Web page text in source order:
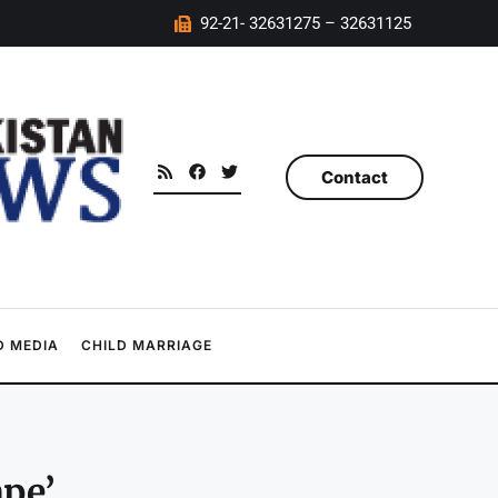
92-21- 32631275 – 32631125
Contact
MEDIA CHILD MARRIAGE